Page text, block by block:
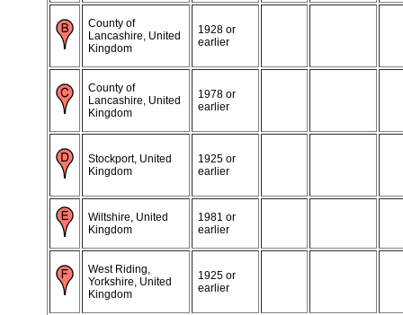
County of
Lancashire, United
Kingdom
1928 or
earlier
County of
Lancashire, United
Kingdom
1978 or
earlier
Stockport, United
Kingdom
1925 or
earlier
Wiltshire, United
Kingdom
1981 or
earlier
West Riding,
Yorkshire, United
Kingdom
1925 or
earlier